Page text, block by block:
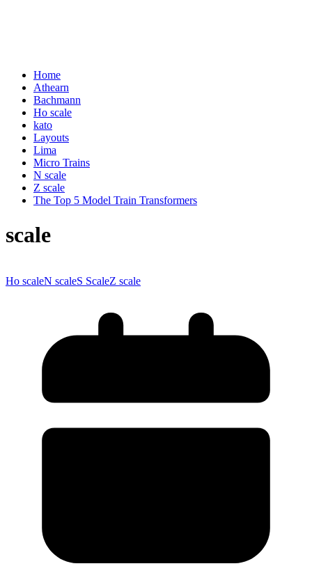
Home
Athearn
Bachmann
Ho scale
kato
Layouts
Lima
Micro Trains
N scale
Z scale
The Top 5 Model Train Transformers
scale
Ho scaleN scaleS ScaleZ scale